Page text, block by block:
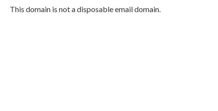
This domain is not a disposable email domain.